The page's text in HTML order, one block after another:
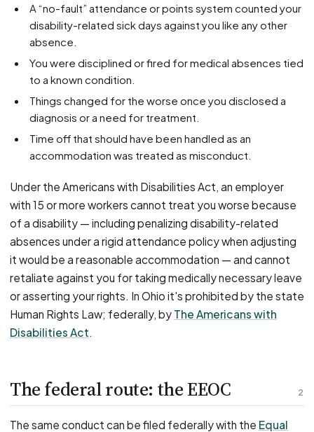
Health & Safety
Environmental
How representation works
A “no-fault” attendance or points system counted your
disability-related sick days against you like any other
absence.
You were disciplined or fired for medical absences tied
to a known condition.
Things changed for the worse once you disclosed a
diagnosis or a need for treatment.
Time off that should have been handled as an
accommodation was treated as misconduct.
Under the Americans with Disabilities Act, an employer
with 15 or more workers cannot treat you worse because
of a disability — including penalizing disability-related
absences under a rigid attendance policy when adjusting
it would be a reasonable accommodation — and cannot
retaliate against you for taking medically necessary leave
or asserting your rights. In Ohio it's prohibited by the state
Human Rights Law; federally, by The Americans with
Disabilities Act.
2
The federal route: the EEOC
The same conduct can be filed federally with the Equal